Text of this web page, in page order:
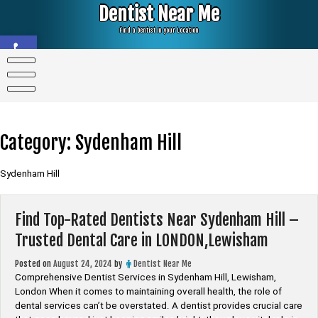
Open toolbar
Dentist Near Me
Find a Dentist in your Location
Category: Sydenham Hill
Sydenham Hill
Find Top-Rated Dentists Near Sydenham Hill –
Trusted Dental Care in LONDON,Lewisham
Posted on August 24, 2024 by
Dentist Near Me
Comprehensive Dentist Services in Sydenham Hill, Lewisham,
London When it comes to maintaining overall health, the role of
dental services can’t be overstated. A dentist provides crucial care